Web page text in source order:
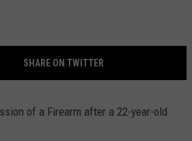
SHARE ON TWITTER
of a Firearm after a 22-year-old